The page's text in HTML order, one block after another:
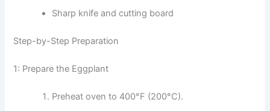
Sharp knife and cutting board
Step-by-Step Preparation
1: Prepare the Eggplant
Preheat oven to 400°F (200°C).